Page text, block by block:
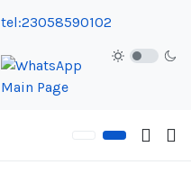
tel:23058590102